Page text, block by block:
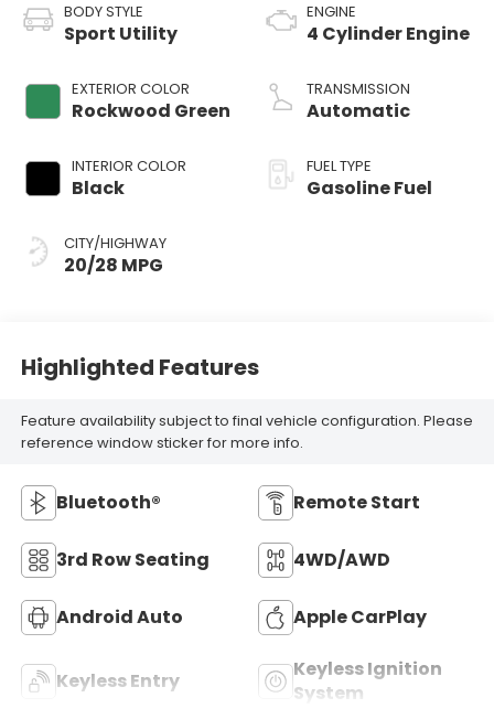
BODY STYLE
Sport Utility
EXTERIOR COLOR
Rockwood Green
INTERIOR COLOR
Black
CITY/HIGHWAY
20/28 MPG
ENGINE
4 Cylinder Engine
TRANSMISSION
Automatic
FUEL TYPE
Gasoline Fuel
Highlighted Features
Feature availability subject to final vehicle configuration. Please
reference window sticker for more info.
Bluetooth® Remote Start
3rd Row Seating 4WD/AWD
Android Auto Apple CarPlay
Keyless Entry
Keyless Ignition
System